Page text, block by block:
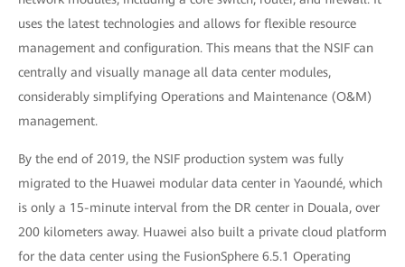
uses the latest technologies and allows for flexible resource
management and configuration. This means that the NSIF can
centrally and visually manage all data center modules,
considerably simplifying Operations and Maintenance (O&M)
management.
By the end of 2019, the NSIF production system was fully
migrated to the Huawei modular data center in Yaoundé, which
is only a 15-minute interval from the DR center in Douala, over
200 kilometers away. Huawei also built a private cloud platform
for the data center using the FusionSphere 6.5.1 Operating